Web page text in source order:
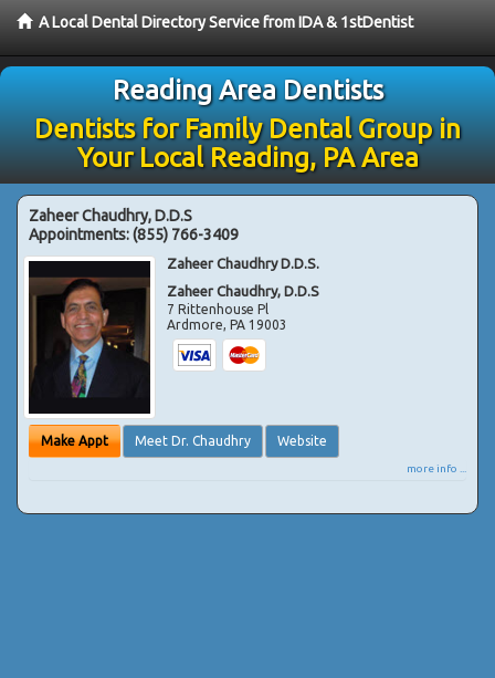
A Local Dental Directory Service from IDA & 1stDentist
Reading Area Dentists
Dentists for Family Dental Group in
Your Local Reading, PA Area
Zaheer Chaudhry, D.D.S
Appointments:(855) 766-3409
Zaheer Chaudhry D.D.S.
Zaheer Chaudhry, D.D.S
7 Rittenhouse Pl
Ardmore,PA 19003
Make Appt Meet Dr. Chaudhry Website
more info ...